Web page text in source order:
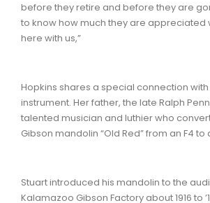
before they retire and before they are
to know how much they are appreciated
here with us,”
Hopkins shares a special connection
instrument. Her father, the late Ralph
talented musician and luthier who
Gibson mandolin “Old Red” from an F4 to
Stuart introduced his mandolin to the
Kalamazoo Gibson Factory about 1916 to